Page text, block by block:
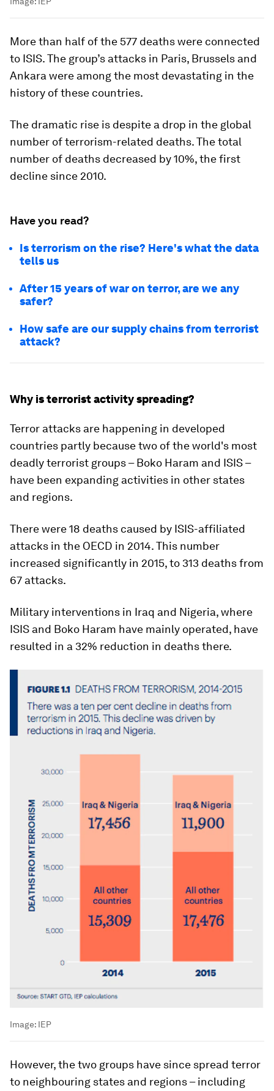
More than half of the 577 deaths were connected
to ISIS. The group’s attacks in Paris, Brussels and
Ankara were among the most devastating in the
history of these countries.
The dramatic rise is despite a drop in the global
number of terrorism-related deaths. The total
number of deaths decreased by 10%, the first
decline since 2010.
Have you read?
Is terrorism on the rise? Here's what the data
tells us
After 15 years of war on terror, are we any
safer?
How safe are our supply chains from terrorist
attack?
Why is terrorist activity spreading?
Terror attacks are happening in developed
countries partly because two of the world's most
deadly terrorist groups – Boko Haram and ISIS –
have been expanding activities in other states
and regions.
There were 18 deaths caused by ISIS-affiliated
attacks in the OECD in 2014. This number
increased significantly in 2015, to 313 deaths from
67 attacks.
Military interventions in Iraq and Nigeria, where
ISIS and Boko Haram have mainly operated, have
resulted in a 32% reduction in deaths there.
Image: IEP
However, the two groups have since spread terror
to neighbouring states and regions – including